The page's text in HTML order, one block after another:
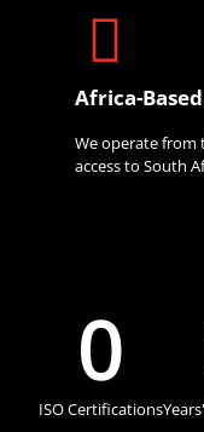
Africa-
We operate from
access to South
ISO Certifications
0